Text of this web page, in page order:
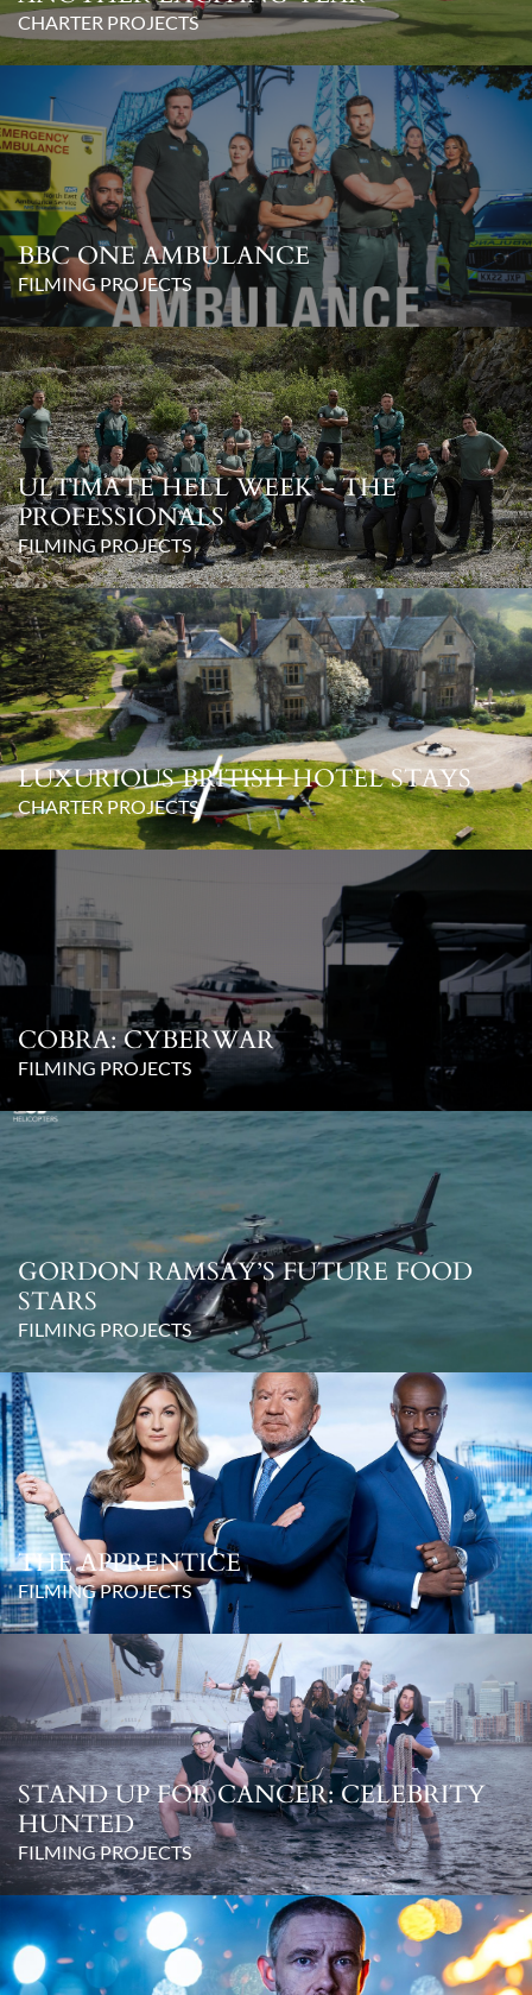
CHARTER PROJECTS
BBC ONE AMBULANCE
FILMING PROJECTS
ULTIMATE HELL WEEK – THE
PROFESSIONALS
FILMING PROJECTS
LUXURIOUS BRITISH HOTEL STAYS
CHARTER PROJECTS
COBRA: CYBERWAR
FILMING PROJECTS
GORDON RAMSAY’S FUTURE FOOD
STARS
FILMING PROJECTS
THE APPRENTICE
FILMING PROJECTS
STAND UP FOR CANCER: CELEBRITY
HUNTED
FILMING PROJECTS